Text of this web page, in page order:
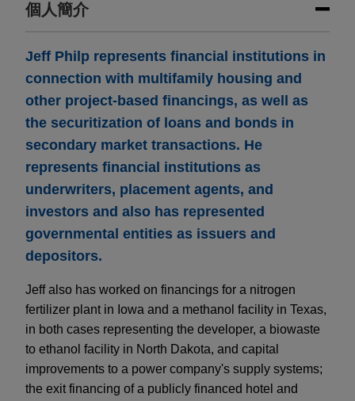
個人簡介
Jeff Philp represents financial institutions in
connection with multifamily housing and
other project-based financings, as well as
the securitization of loans and bonds in
secondary market transactions. He
represents financial institutions as
underwriters, placement agents, and
investors and also has represented
governmental entities as issuers and
depositors.
Jeff also has worked on financings for a nitrogen
fertilizer plant in Iowa and a methanol facility in Texas,
in both cases representing the developer, a biowaste
to ethanol facility in North Dakota, and capital
improvements to a power company's supply systems;
the exit financing of a publicly financed hotel and